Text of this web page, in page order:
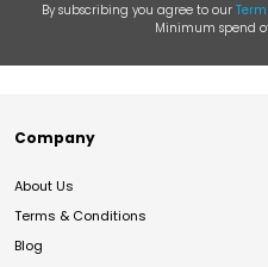
By subscribing you agree to our
Minimum spend
Company
About Us
Terms & Conditions
Blog